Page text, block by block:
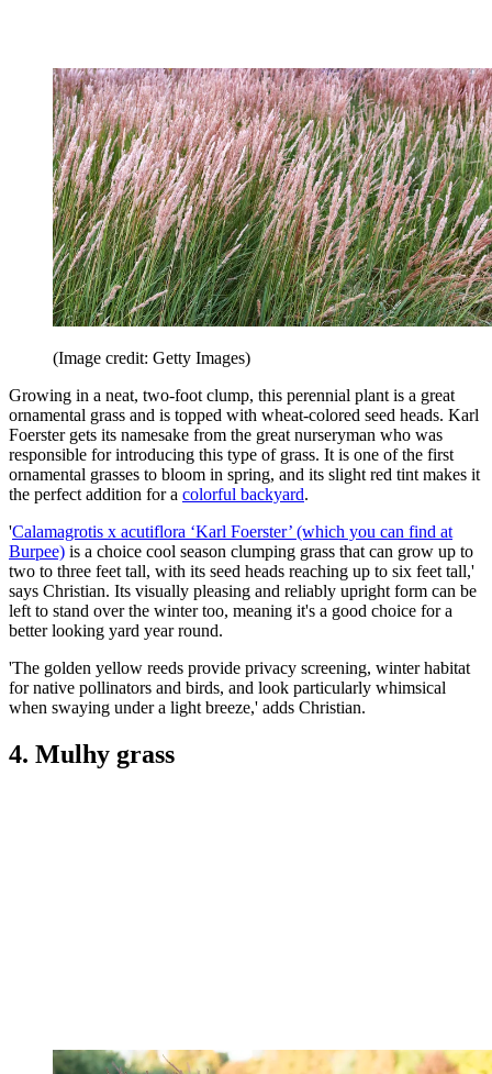
(Image credit: Getty Images)
Growing in a neat, two-foot clump, this perennial plant is a great
ornamental grass and is topped with wheat-colored seed heads. Karl
Foerster gets its namesake from the great nurseryman who was
responsible for introducing this type of grass. It is one of the first
ornamental grasses to bloom in spring, and its slight red tint makes it
the perfect addition for a colorful backyard.
'Calamagrotis x acutiflora ‘Karl Foerster’ (which you can find at
Burpee) is a choice cool season clumping grass that can grow up to
two to three feet tall, with its seed heads reaching up to six feet tall,'
says Christian. Its visually pleasing and reliably upright form can be
left to stand over the winter too, meaning it's a good choice for a
better looking yard year round.
'The golden yellow reeds provide privacy screening, winter habitat
for native pollinators and birds, and look particularly whimsical
when swaying under a light breeze,' adds Christian.
4. Mulhy grass